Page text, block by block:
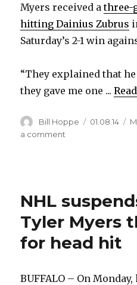
Myers received athree-
hitting Dainius Zubrus
Saturday’s 2-1 win
“They explained that
they gave me one ...
Author
Bill Hoppe
Posted
01.08.14
a comment
expecting
three-
game
suspension
NHL
Tyler Myers
for head hit
BUFFALO – On